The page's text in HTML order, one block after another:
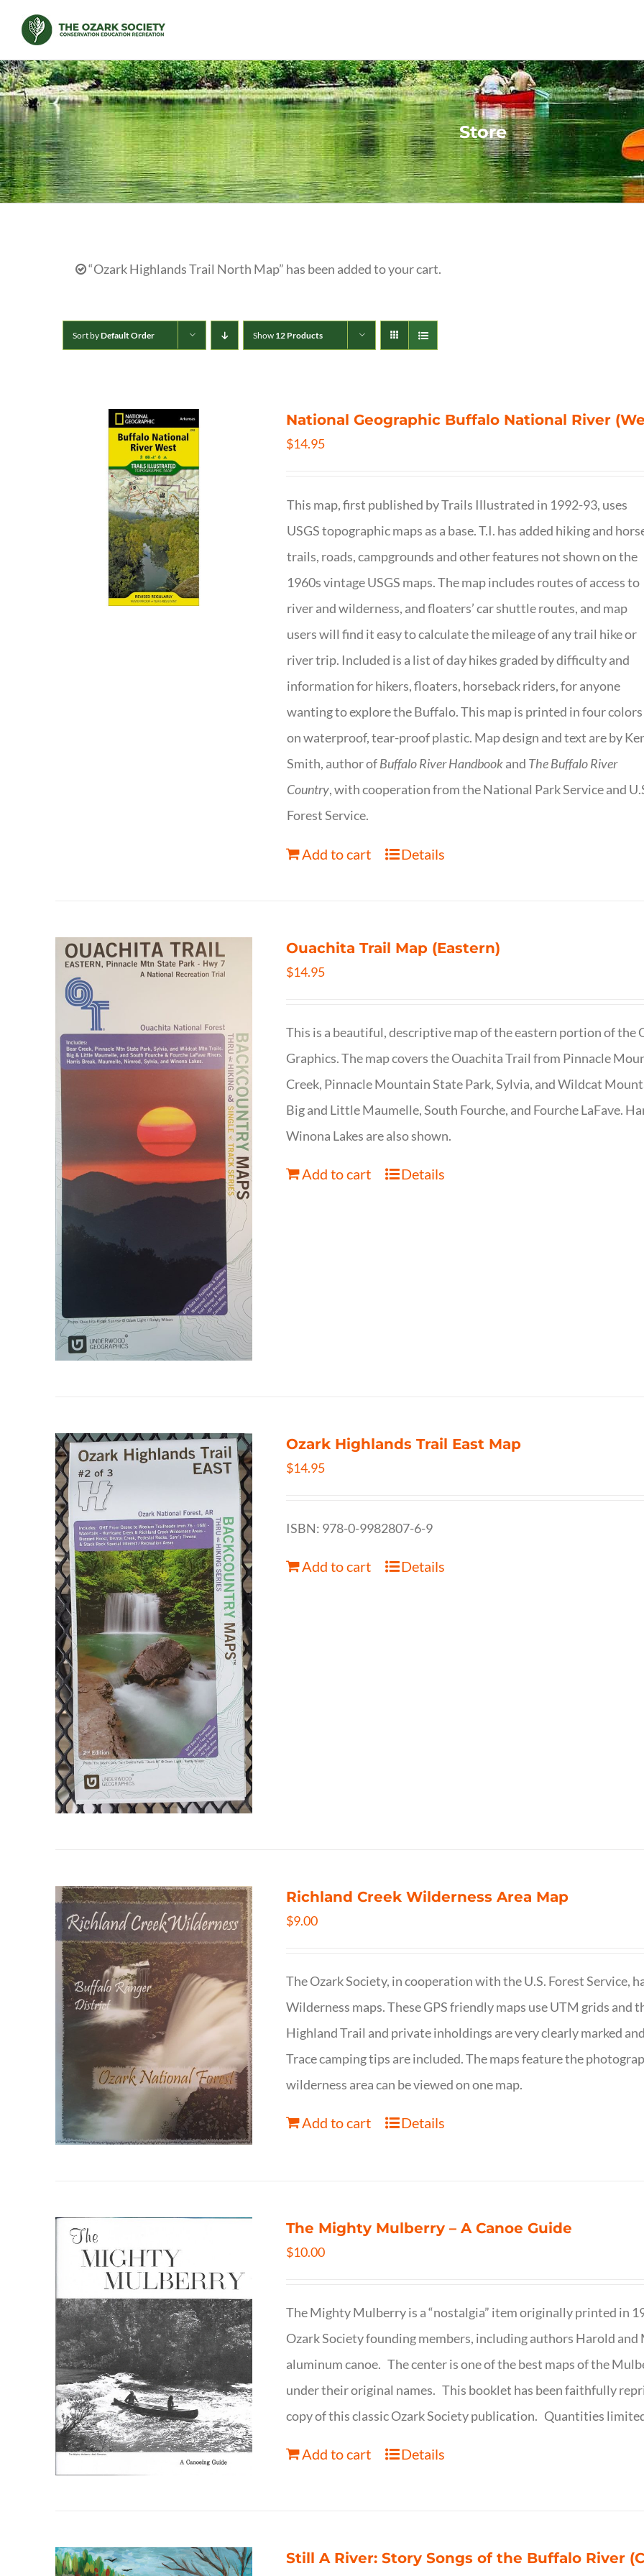
content
Store
“Ozark Highlands Trail North Map” has been added to your cart.
Sort byDefault Order Show 12 Products
National Geographic Buffalo National River
$14.95
This map, first published by Trails Illustrated in 1992-93, uses
USGS topographic maps as a base. T.I. has added hiking and
trails, roads, campgrounds and other features not shown on the
1960s vintage USGS maps. The map includes routes of access to
river and wilderness, and floaters’ car shuttle routes, and map
users will find it easy to calculate the mileage of any trail hike or
river trip. Included is a list of day hikes graded by difficulty and
information for hikers, floaters, horseback riders, for anyone
wanting to explore the Buffalo. This map is printed in four colors
on waterproof, tear-proof plastic. Map design and text are by
Smith, author ofBuffalo River Handbookand The Buffalo River
Country, with cooperation from the National Park Service and
Forest Service.
Add to cart Details
Ouachita Trail Map (Eastern)
$14.95
This is a beautiful, descriptive map of the eastern portion of
Graphics. The map covers the Ouachita Trail from Pinnacle
Creek, Pinnacle Mountain State Park, Sylvia, and Wildcat
Big and Little Maumelle, South Fourche, and Fourche LaFave.
Winona Lakes are also shown.
Add to cart Details
Ozark Highlands Trail East Map
$14.95
ISBN: 978-0-9982807-6-9
Add to cart Details
Richland Creek Wilderness Area Map
$9.00
The Ozark Society, in cooperation with the U.S. Forest Service,
Wilderness maps. These GPS friendly maps use UTM grids and
Highland Trail and private inholdings are very clearly marked
Trace camping tips are included. The maps feature the
wilderness area can be viewed on one map.
Add to cart Details
The Mighty Mulberry – A Canoe Guide
$10.00
The Mighty Mulberry is a “nostalgia” item originally printed in
Ozark Society founding members, including authors Harold
aluminum canoe. The center is one of the best maps of the
under their original names. This booklet has been faithfully
copy of this classic Ozark Society publication. Quantities
Add to cart Details
Still A River: Story Songs of the Buffalo River